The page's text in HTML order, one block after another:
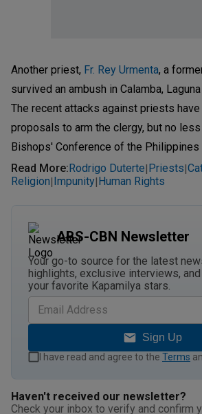
Another priest, Fr. Rey Urmenta, a
survived an ambush in Calamba,
The recent attacks against priests
proposals to arm the clergy, but no
Bishops' Conference of the
Read More: Rodrigo Duterte| Priests|
Religion| Impunity| Human Rights
ABS-CBN Newsletter
Your go-to source for the latest
highlights, exclusive interviews,
your favorite Kapamilya stars.
Sign Up
I have read and agree to the Terms
Haven't received our newsletter?
Check your inbox to verify and confirm